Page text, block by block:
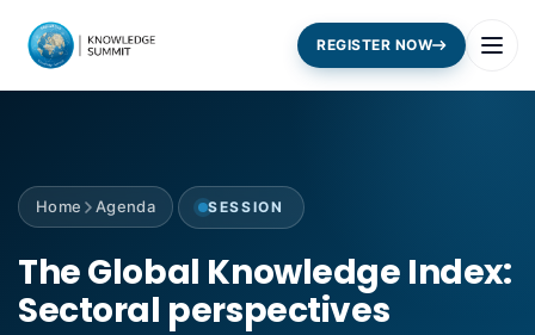
REGISTER NOW
Home Agenda SESSION
The Global Knowledge Index:
Sectoral perspectives